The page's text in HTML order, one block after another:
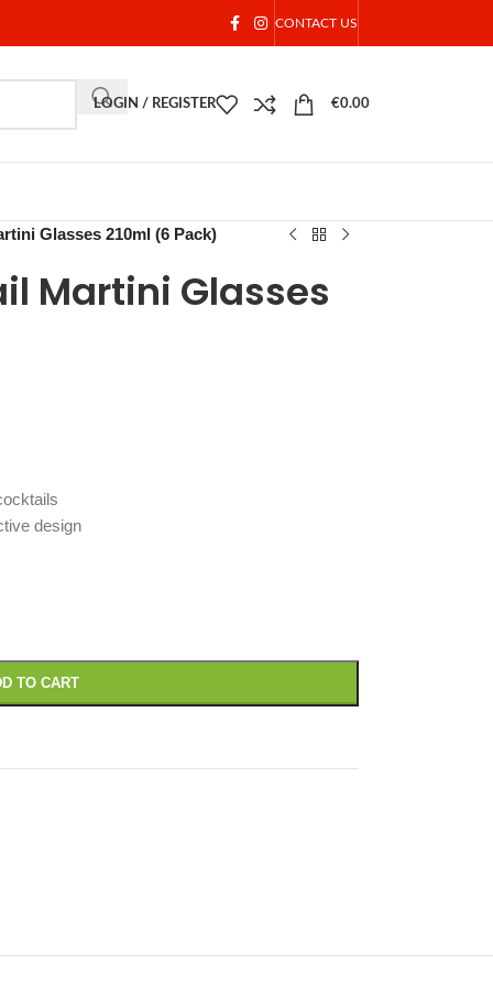
CONTACT US
LOGIN / REGISTER €0.00
Glasses 210ml (6 Pack)
Martini Glasses
design
TO CART